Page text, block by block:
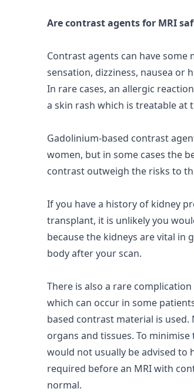
Are contrast agents for MRI
Contrast agents can have some
sensation, dizziness, nausea or
In rare cases, an allergic
a skin rash which is treatable at
Gadolinium-based contrast
women, but in some cases the
contrast outweigh the risks to
If you have a history of kidney
transplant, it is unlikely you
because the kidneys are vital
body after your scan.
There is also a rare
which can occur in some
based contrast material is used.
organs and tissues. To
would not usually be advised to
required before an MRI with
normal.